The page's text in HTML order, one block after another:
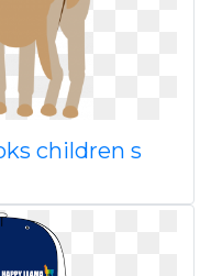
children s